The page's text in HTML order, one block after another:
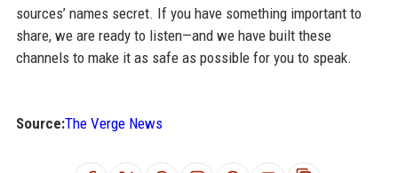
sources’ names secret. If you have something important to
share, we are ready to listen—and we have built these
channels to make it as safe as possible for you to speak.
Source:The Verge News